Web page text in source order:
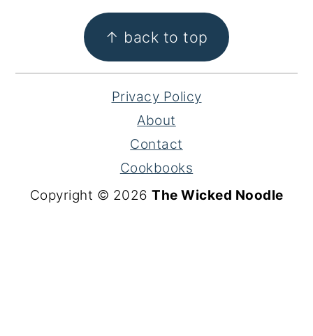
FOOTER ↑ back to top
Privacy Policy
About
Contact
Cookbooks
Copyright © 2026 The Wicked Noodle